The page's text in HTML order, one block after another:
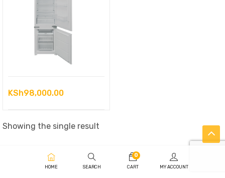
KSh98,000.00
Showing the single result
HOME SEARCH
0
CART MY ACCOUNT